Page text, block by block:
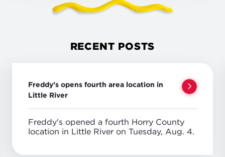
RECENT POSTS
Freddy’s opens fourth area location in
Little River
Freddy's opened a fourth Horry County
location in Little River on Tuesday, Aug. 4.